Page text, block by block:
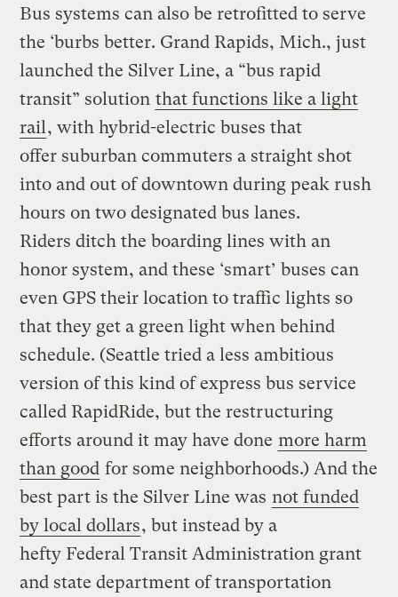
Bus systems can also be retrofitted to serve
the ‘burbs better. Grand Rapids, Mich., just
launched the Silver Line, a “bus rapid
transit” solution that functions like a light
rail , with hybrid-electric buses that
offer suburban commuters a straight shot
into and out of downtown during peak rush
hours on two designated bus lanes.
Riders ditch the boarding lines with an
honor system, and these ‘smart’ buses can
even GPS their location to traffic lights so
that they get a green light when behind
schedule. (Seattle tried a less ambitious
version of this kind of express bus service
called RapidRide, but the restructuring
efforts around it may have done more harm
than good for some neighborhoods.) And the
best part is the Silver Line was not funded
by local dollars, but instead by a
hefty Federal Transit Administration grant
and state department of transportation